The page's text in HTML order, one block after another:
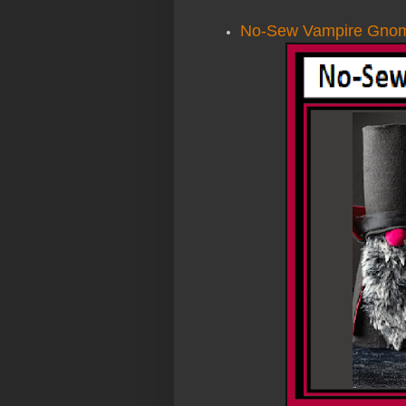
No-Sew Vampire